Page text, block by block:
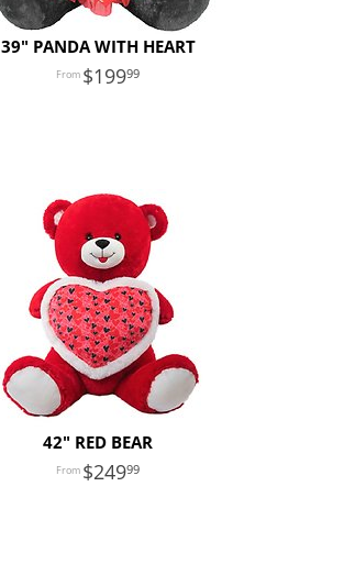
39" PANDA WITH HEART
19999
42" RED BEAR
24999